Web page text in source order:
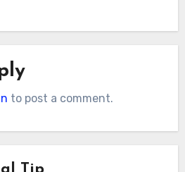
to post a comment.